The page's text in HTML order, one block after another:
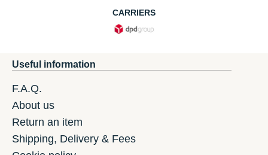
CARRIERS
Useful information
F.A.Q.
About us
Return an item
Shipping, Delivery & Fees